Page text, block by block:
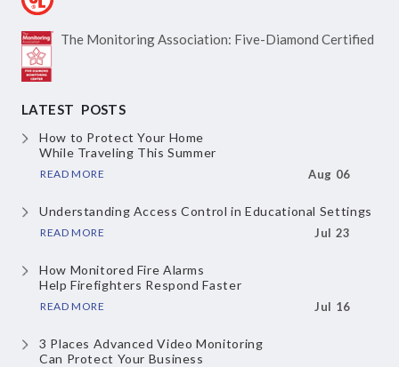
The Monitoring Association: Five-Diamond Certified
LATEST POSTS
How to Protect Your Home
While Traveling This Summer
READ MORE Aug 06
Understanding Access Controlin Educational Settings
READ MORE Jul 23
How Monitored Fire Alarms
Help Firefighters Respond Faster
READ MORE Jul 16
3 Places Advanced Video Monitoring
Can Protect Your Business